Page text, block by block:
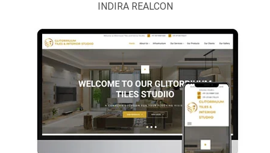
Scientific &
Laboratory
Instruments
Security
Services
Taxi, Cab And
Volvo Bus
INDIRA REALCON